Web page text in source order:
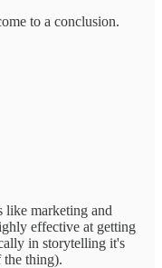
to a conclusion.
like marketing and
effective at getting
in storytelling it's
the thing).